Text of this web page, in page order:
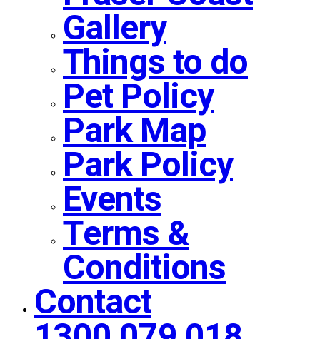
Gallery
Things to do
Pet Policy
Park Map
Park Policy
Events
Terms &
Conditions
Contact